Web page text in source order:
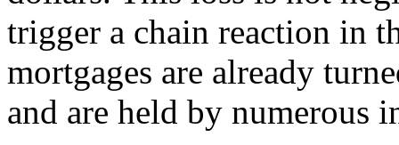
trigger a chain reaction in
mortgages are already
and are held by numerous